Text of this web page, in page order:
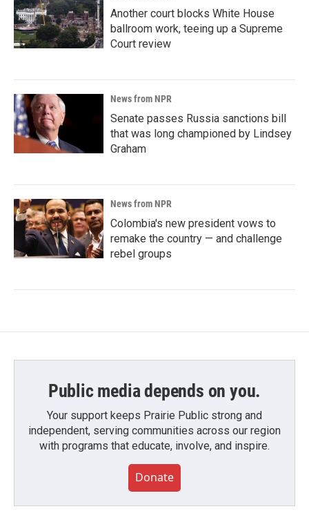
Another court blocks White House
ballroom work, teeing up a Supreme
Court review
News from NPR
Senate passes Russia sanctions bill
that was long championed by Lindsey
Graham
News from NPR
Colombia's new president vows to
remake the country — and challenge
rebel groups
Public media depends on you.
Your support keeps Prairie Public strong and
independent, serving communities across our region
with programs that educate, involve, and inspire.
Donate